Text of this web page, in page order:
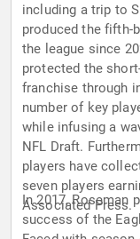
including a trip to
produced the fifth-
the league since
protected the
franchise through
number of key
while infusing a
NFL Draft.
players have
seven players
Associated Press.
In 2017, Roseman
success of the